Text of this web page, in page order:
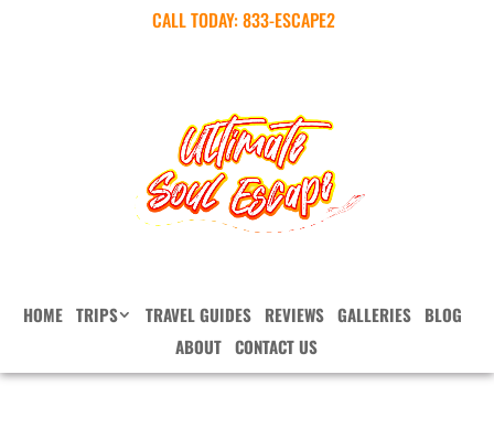
CALL TODAY:833-ESCAPE2
HOME TRIPS TRAVEL GUIDES REVIEWS GALLERIES BLOG
ABOUT CONTACT US